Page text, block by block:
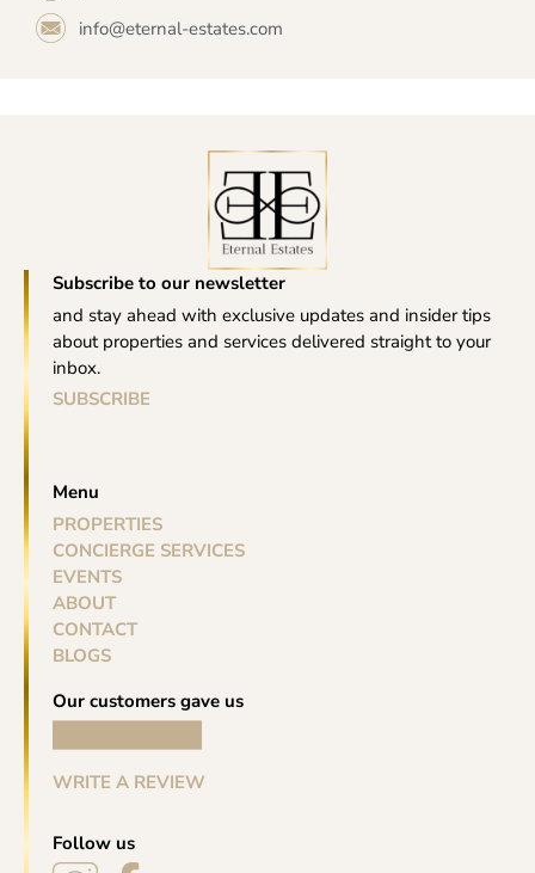
info@eternal-estates.com
Subscribe to our newsletter
and stay ahead with exclusive updates and insider tips
about properties and services delivered straight to your
inbox.
SUBSCRIBE
Menu
PROPERTIES
CONCIERGE SERVICES
EVENTS
ABOUT
CONTACT
BLOGS
Our customers gave us
WRITE A REVIEW
Follow us